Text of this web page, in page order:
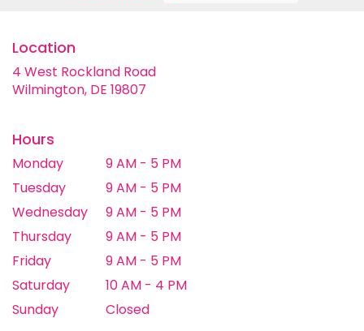
Location
4 West Rockland Road
Wilmington, DE 19807
window)
Hours
Monday
9 AM - 5 PM
Tuesday
9 AM - 5 PM
Wednesday
9 AM - 5 PM
Thursday
9 AM - 5 PM
Friday
9 AM - 5 PM
Saturday
10 AM - 4 PM
Sunday
Closed